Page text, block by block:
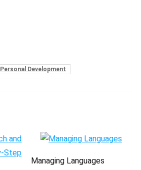
Personal Development
Managing Languages